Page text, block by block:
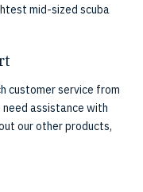
mid-sized scuba
customer service from
need assistance with
our other products,